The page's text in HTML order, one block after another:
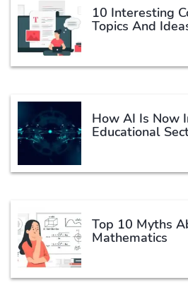
10 Interesting
Topics And
How AI Is Now
Educational
Top 10 Myths
Mathematics